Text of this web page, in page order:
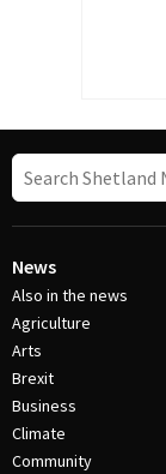
News
Also in the news
Agriculture
Arts
Brexit
Business
Climate
Community